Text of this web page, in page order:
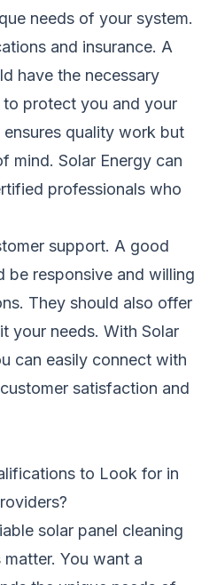
needs of your system.
and insurance. A
have the necessary
to protect you and your
quality work but
mind. Solar Energy can
professionals who
support. A good
be responsive and willing
They should also offer
your needs. With Solar
can easily connect with
satisfaction and
to Look for in
solar panel cleaning
You want a